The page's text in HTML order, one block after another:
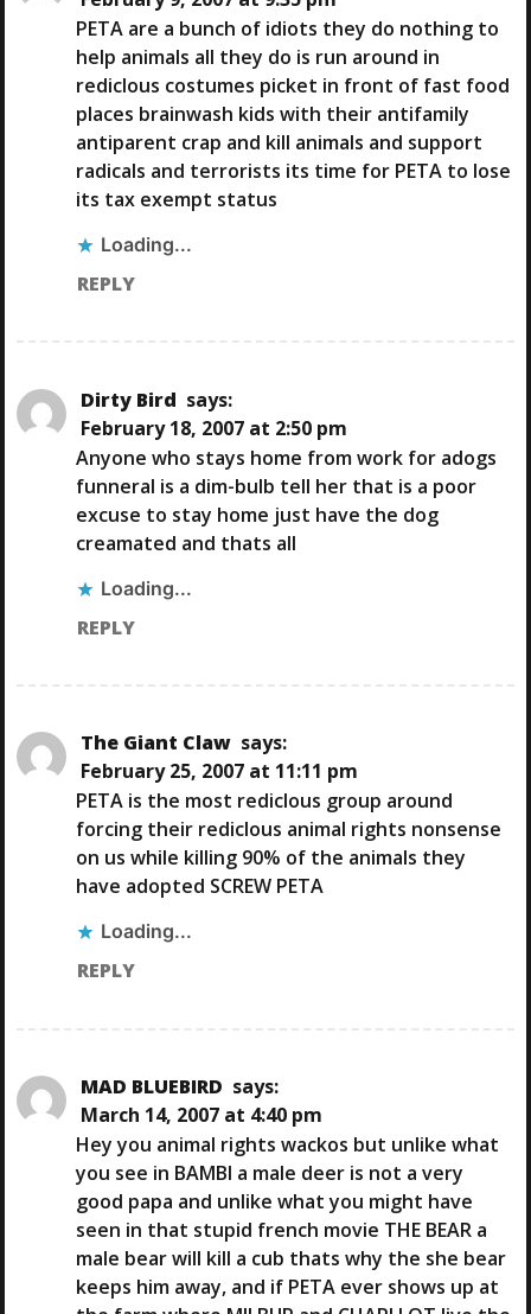
PETA are a bunch of idiots they do nothing to
help animals all they do is run around in
rediclous costumes picket in front of fast food
places brainwash kids with their antifamily
antiparent crap and kill animals and support
radicals and terrorists its time for PETA to lose
its tax exempt status
Loading...
REPLY
Dirty Bird says:
February 18, 2007 at 2:50 pm
Anyone who stays home from work for adogs
funneral is a dim-bulb tell her that is a poor
excuse to stay home just have the dog
creamated and thats all
Loading...
REPLY
The Giant Claw says:
February 25, 2007 at 11:11 pm
PETA is the most rediclous group around
forcing their rediclous animal rights nonsense
on us while killing 90% of the animals they
have adopted SCREW PETA
Loading...
REPLY
MAD BLUEBIRD says:
March 14, 2007 at 4:40 pm
Hey you animal rights wackos but unlike what
you see in BAMBI a male deer is not a very
good papa and unlike what you might have
seen in that stupid french movie THE BEAR a
male bear will kill a cub thats why the she bear
keeps him away, and if PETA ever shows up at